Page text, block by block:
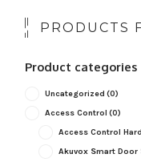
PRODUCTS
Product categories
Uncategorized (0)
Access Control (0)
Access Control
Akuvox Smart